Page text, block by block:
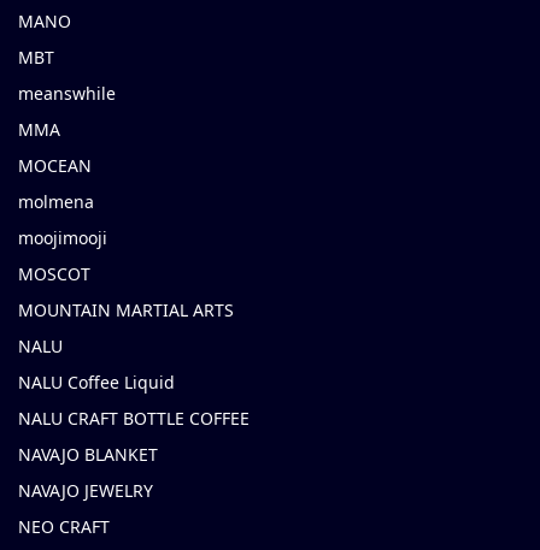
MANO
MBT
meanswhile
MMA
MOCEAN
molmena
moojimooji
MOSCOT
MOUNTAIN MARTIAL ARTS
NALU
NALU Coffee Liquid
NALU CRAFT BOTTLE COFFEE
NAVAJO BLANKET
NAVAJO JEWELRY
NEO CRAFT